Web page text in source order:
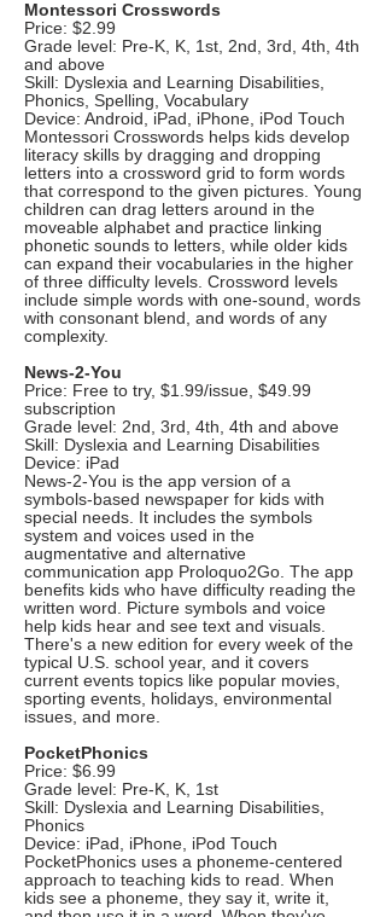
Montessori Crosswords
Price: $2.99
Grade level: Pre-K, K, 1st, 2nd, 3rd, 4th, 4th
and above
Skill: Dyslexia and Learning Disabilities,
Phonics, Spelling, Vocabulary
Device: Android, iPad, iPhone, iPod Touch
Montessori Crosswords helps kids develop
literacy skills by dragging and dropping
letters into a crossword grid to form words
that correspond to the given pictures. Young
children can drag letters around in the
moveable alphabet and practice linking
phonetic sounds to letters, while older kids
can expand their vocabularies in the higher
of three difficulty levels. Crossword levels
include simple words with one-sound, words
with consonant blend, and words of any
complexity.
News-2-You
Price: Free to try, $1.99/issue, $49.99
subscription
Grade level: 2nd, 3rd, 4th, 4th and above
Skill: Dyslexia and Learning Disabilities
Device: iPad
News-2-You is the app version of a
symbols-based newspaper for kids with
special needs. It includes the symbols
system and voices used in the
augmentative and alternative
communication app Proloquo2Go. The app
benefits kids who have difficulty reading the
written word. Picture symbols and voice
help kids hear and see text and visuals.
There's a new edition for every week of the
typical U.S. school year, and it covers
current events topics like popular movies,
sporting events, holidays, environmental
issues, and more.
PocketPhonics
Price: $6.99
Grade level: Pre-K, K, 1st
Skill: Dyslexia and Learning Disabilities,
Phonics
Device: iPad, iPhone, iPod Touch
PocketPhonics uses a phoneme-centered
approach to teaching kids to read. When
kids see a phoneme, they say it, write it,